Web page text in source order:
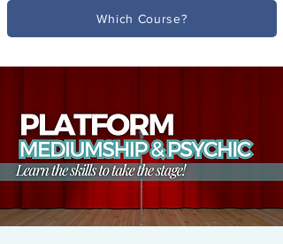
Which Course?